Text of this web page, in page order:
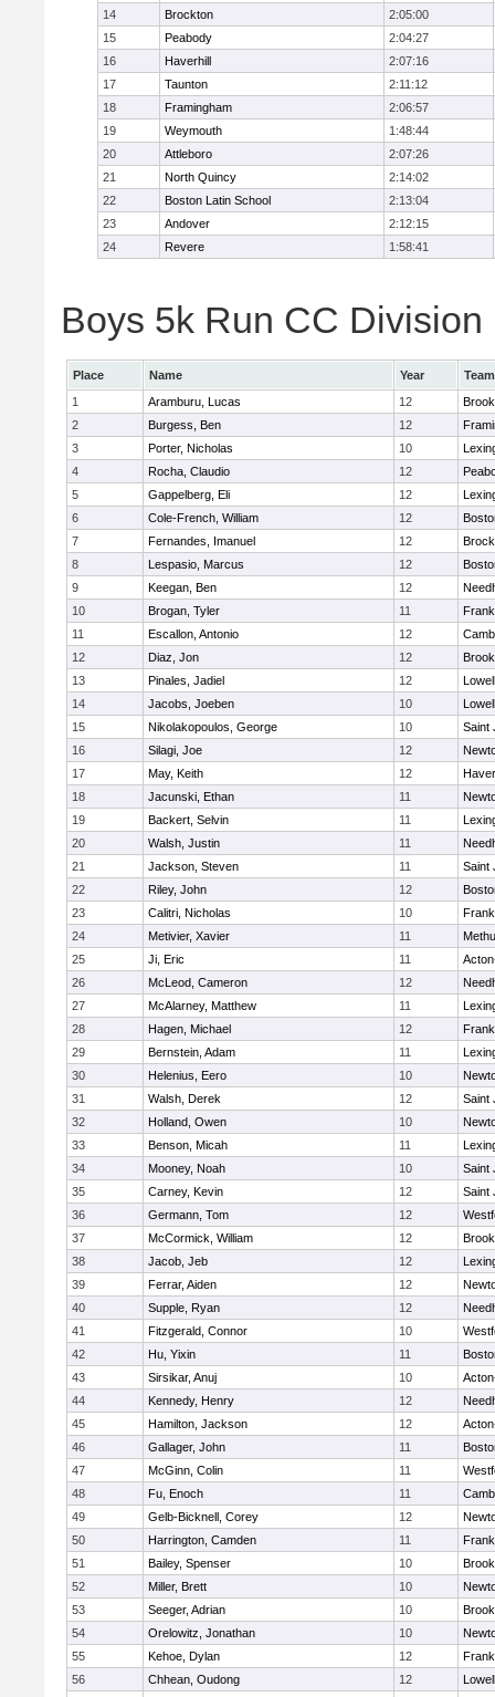
14
Brockton
2:05:00
15
Peabody
2:04:27
16
Haverhill
2:07:16
17
Taunton
2:11:12
18
Framingham
2:06:57
19
Weymouth
1:48:44
20
Attleboro
2:07:26
21
North Quincy
2:14:02
22
Boston Latin School
2:13:04
23
Andover
2:12:15
24
Revere 1:58:41
Boys 5k Run CC
Place Name Year
Team
1
Aramburu, Lucas 12
2
Burgess, Ben 12
3
Porter, Nicholas 10
4
Rocha, Claudio 12
5
Gappelberg, Eli 12
6
Cole-French, William 12
7
Fernandes, Imanuel 12
8
Lespasio, Marcus 12
9
Keegan, Ben 12
10
Brogan, Tyler 11
11
Escallon, Antonio 12
12
Diaz, Jon 12
13
Pinales, Jadiel 12
Lowell
14
Jacobs, Joeben 10
Lowell
15
Nikolakopoulos, George 10
Saint
16
Silagi, Joe 12
17
May, Keith 12
18
Jacunski, Ethan 11
19
Backert, Selvin 11
20
Walsh, Justin 11
21
Jackson, Steven 11
Saint
22
Riley, John 12
23
Calitri, Nicholas 10
24
Metivier, Xavier 11
25
Ji, Eric 11
26
McLeod, Cameron 12
27
McAlarney, Matthew 11
28
Hagen, Michael 12
29
Bernstein, Adam 11
30
Helenius, Eero 10
31
Walsh, Derek 12
Saint
32
Holland, Owen 10
33
Benson, Micah 11
34
Mooney, Noah 10
Saint
35
Carney, Kevin 12
Saint
36
Germann, Tom 12
37
McCormick, William 12
38
Jacob, Jeb 12
39
Ferrar, Aiden 12
40
Supple, Ryan 12
41
Fitzgerald, Connor 10
42
Hu, Yixin 11
43
Sirsikar, Anuj 10
44
Kennedy, Henry 12
45
Hamilton, Jackson 12
46
Gallager, John 11
47
McGinn, Colin 11
48
Fu, Enoch 11
49
Gelb-Bicknell, Corey 12
50
Harrington, Camden 11
51
Bailey, Spenser 10
52
Miller, Brett 10
53
Seeger, Adrian 10
54
Orelowitz, Jonathan 10
55
Kehoe, Dylan 12
56
Chhean, Oudong 12
Lowell